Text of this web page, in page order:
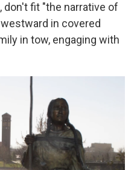
don't fit "the narrative of
in covered
in tow, engaging with